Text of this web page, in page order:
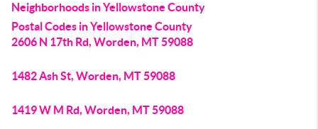
Neighborhoods in Yellowstone County
Postal Codes in Yellowstone County
2606 N 17th Rd, Worden, MT 59088
1482 Ash St, Worden, MT 59088
1419 W M Rd, Worden, MT 59088